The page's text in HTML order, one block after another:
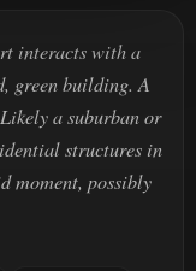
interacts with a
green building. A
a suburban or
structures in
moment, possibly